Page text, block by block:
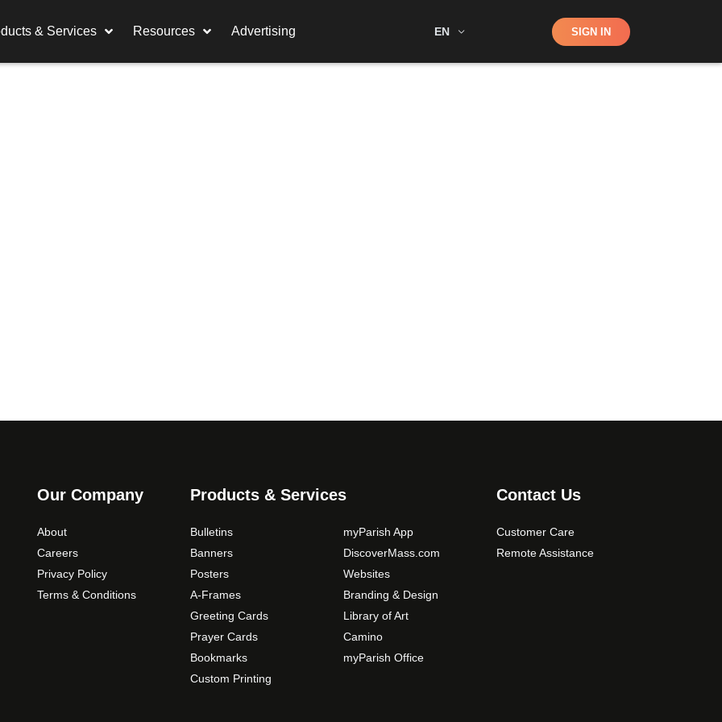
& Services Resources Advertising EN Shop SIGN IN
Our Company
About
Careers
Privacy Policy
Terms & Conditions
Products & Services
Bulletins
Banners
Posters
A-Frames
Greeting Cards
Prayer Cards
Bookmarks
Custom Printing
myParish App
DiscoverMass.com
Websites
Branding & Design
Library of Art
Camino
myParish Office
Contact Us
Customer Care
Remote Assistance